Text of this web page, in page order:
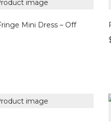
Mini Dress – Off